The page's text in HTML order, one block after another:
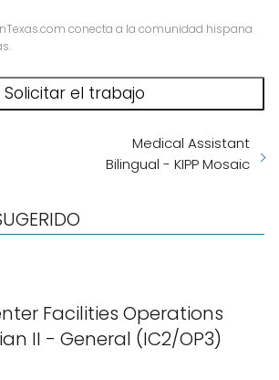
conecta a la comunidad hispana
Medical Assistant
Bilingual - KIPP Mosaic
Facilities Operations
II - General (IC2/OP3)